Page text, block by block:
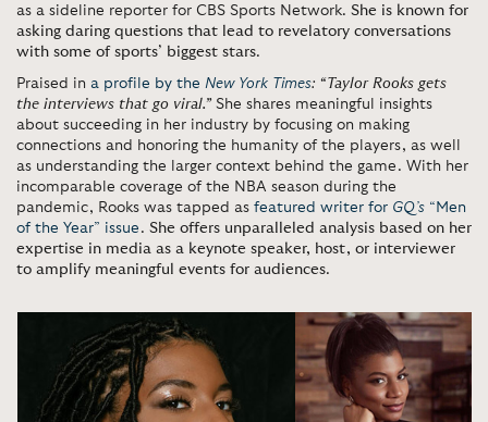
as a sideline reporter for CBS Sports Network. She is known for
asking daring questions that lead to revelatory conversations
with some of sports’ biggest stars.
Praised in a profile by the New York Times: “Taylor Rooks gets
the interviews that go viral.”She shares meaningful insights
about succeeding in her industry by focusing on making
connections and honoring the humanity of the players, as well
as understanding the larger context behind the game. With her
incomparable coverage of the NBA season during the
pandemic, Rooks was tapped as featured writer for GQ’s “Men
of the Year” issue . She offers unparalleled analysis based on her
expertise in media as a keynote speaker, host, or interviewer
to amplify meaningful events for audiences.